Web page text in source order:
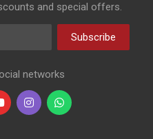
and special offers.
Subscribe
networks